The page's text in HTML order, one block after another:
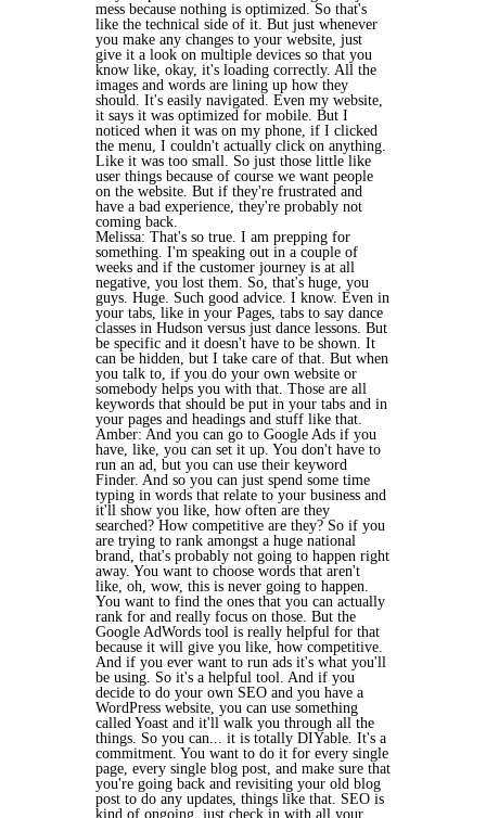
mess because nothing is optimized. So that's
like the technical side of it. But just whenever
you make any changes to your website, just
give it a look on multiple devices so that you
know like, okay, it's loading correctly. All the
images and words are lining up how they
should. It's easily navigated. Even my website,
it says it was optimized for mobile. But I
noticed when it was on my phone, if I clicked
the menu, I couldn't actually click on anything.
Like it was too small. So just those little like
user things because of course we want people
on the website. But if they're frustrated and
have a bad experience, they're probably not
coming back.
Melissa: That's so true. I am prepping for
something. I'm speaking out in a couple of
weeks and if the customer journey is at all
negative, you lost them. So, that's huge, you
guys. Huge. Such good advice. I know. Even in
your tabs, like in your Pages, tabs to say dance
classes in Hudson versus just dance lessons. But
be specific and it doesn't have to be shown. It
can be hidden, but I take care of that. But when
you talk to, if you do your own website or
somebody helps you with that. Those are all
keywords that should be put in your tabs and in
your pages and headings and stuff like that.
Amber: And you can go to Google Ads if you
have, like, you can set it up. You don't have to
run an ad, but you can use their keyword
Finder. And so you can just spend some time
typing in words that relate to your business and
it'll show you like, how often are they
searched? How competitive are they? So if you
are trying to rank amongst a huge national
brand, that's probably not going to happen right
away. You want to choose words that aren't
like, oh, wow, this is never going to happen.
You want to find the ones that you can actually
rank for and really focus on those. But the
Google AdWords tool is really helpful for that
because it will give you like, how competitive.
And if you ever want to run ads it's what you'll
be using. So it's a helpful tool. And if you
decide to do your own SEO and you have a
WordPress website, you can use something
called Yoast and it'll walk you through all the
things. So you can... it is totally DIYable. It's a
commitment. You want to do it for every single
page, every single blog post, and make sure that
you're going back and revisiting your old blog
post to do any updates, things like that. SEO is
kind of ongoing, just check in with all your